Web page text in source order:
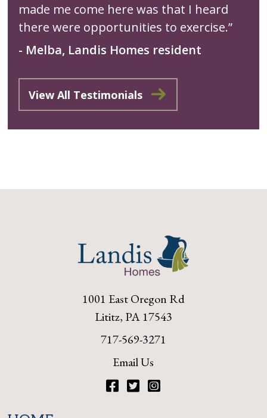
made me come here was that I heard
there were opportunities to exercise.”
- Melba, Landis Homes resident
View All Testimonials
1001 East Oregon Rd
Lititz, PA 17543
717-569-3271
Email Us